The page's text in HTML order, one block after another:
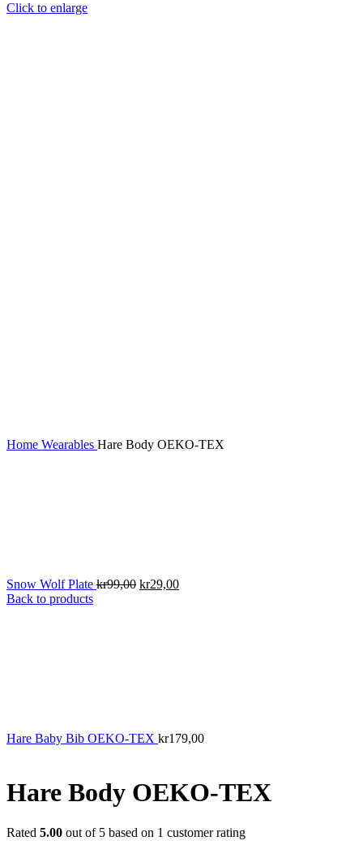
Click to enlarge
Home Wearables Hare Body OEKO-TEX
Snow Wolf Plate kr99,00 Original
kr29,00Current
Back to products
Hare Baby Bib OEKO-TEX kr179,00
Hare Body OEKO-TEX
Rated 5.00 out of 5 based on 1 customer rating